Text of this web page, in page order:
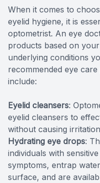
When it comes to
eyelid hygiene, it is
optometrist. An eye
products based on
underlying conditions
recommended eye
include:
Eyelid cleansers:
eyelid cleansers to
without causing
Hydrating eye drops:
individuals with
symptoms, entrap
surface, and are